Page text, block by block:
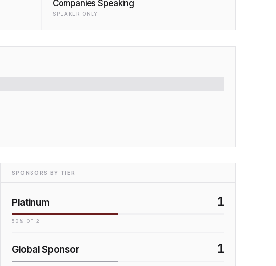
Companies Speaking
SPEAKER ONLY
SPONSORS BY TIER
Platinum 1
50 % OF2
Global Sponsor 1